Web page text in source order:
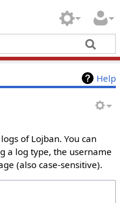
Help
of Lojban. You can
a log type, the username
(also case-sensitive).